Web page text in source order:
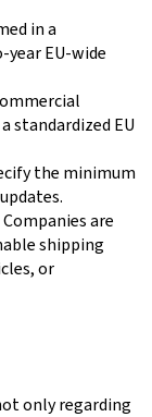
in a
EU-wide
standardized EU
the minimum
are
shipping
or
only regarding